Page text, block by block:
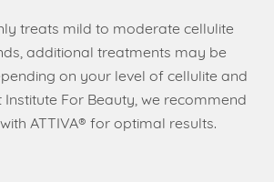
treats mild to moderate cellulite
additional treatments may be
on your level of cellulite and
Institute For Beauty, we recommend
ATTIVA® for optimal results.